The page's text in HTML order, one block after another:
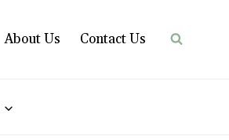
About Us Contact Us